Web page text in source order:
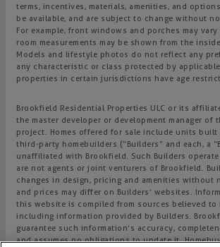
terms, incentives, materials, amenities, and
be available, and are subject to change without
For example, front windows and porches may
room measurements may be shown from the
Models and lifestyle photos do not reflect any
any characteristic or class protected by
properties in certain jurisdictions have age
Brookfield Residential Properties ULC or its
the master developer or development manager of
project. Homes offered for sale include units
third-party homebuilders (“Builders” and each, a
unaffiliated with Brookfield. Such Builders
are not agents or joint venturers of Brookfield.
changes in design, pricing and amenities without
and prices may differ on Builders’ websites.
this website is compiled from sources believed to
including information provided by Builders.
guarantee such information’s accuracy,
and assumes no obligations to update it.